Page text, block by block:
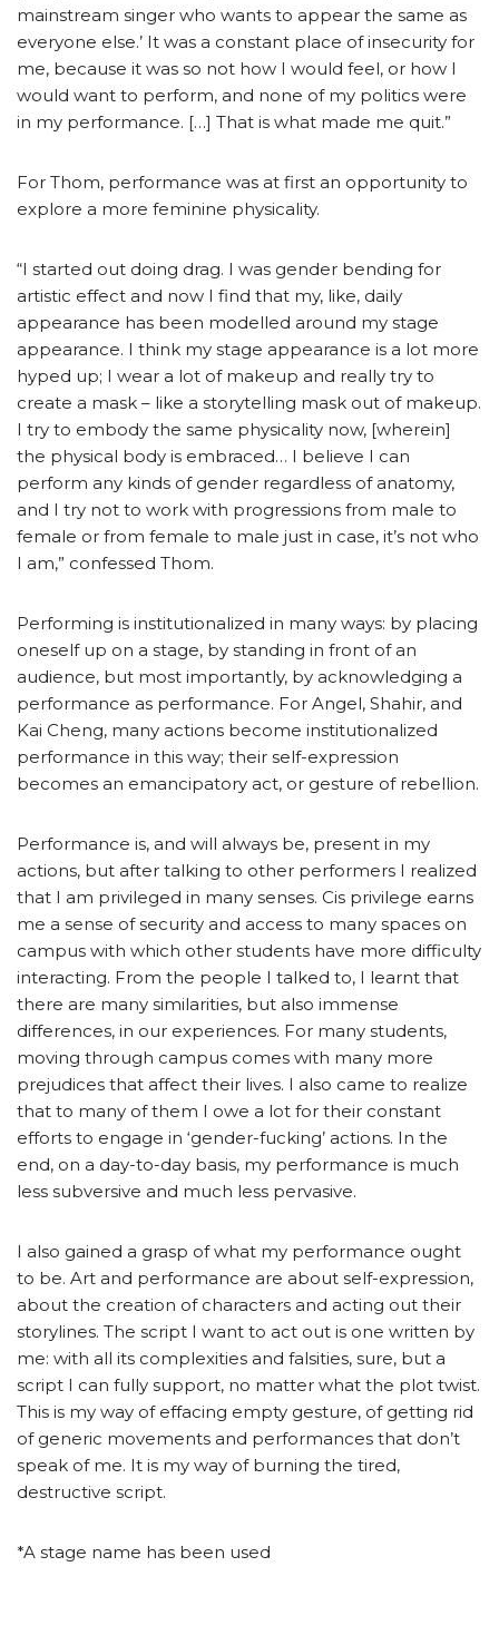
mainstream singer who wants to appear the same as
everyone else.’ It was a constant place of insecurity for
me, because it was so not how I would feel, or how I
would want to perform, and none of my politics were
in my performance. […] That is what made me quit.”
For Thom, performance was at first an opportunity to
explore a more feminine physicality.
“I started out doing drag. I was gender bending for
artistic effect and now I find that my, like, daily
appearance has been modelled around my stage
appearance. I think my stage appearance is a lot more
hyped up; I wear a lot of makeup and really try to
create a mask – like a storytelling mask out of makeup.
I try to embody the same physicality now, [wherein]
the physical body is embraced… I believe I can
perform any kinds of gender regardless of anatomy,
and I try not to work with progressions from male to
female or from female to male just in case, it’s not who
I am,” confessed Thom.
Performing is institutionalized in many ways: by placing
oneself up on a stage, by standing in front of an
audience, but most importantly, by acknowledging a
performance as performance. For Angel, Shahir, and
Kai Cheng, many actions become institutionalized
performance in this way; their self-expression
becomes an emancipatory act, or gesture of rebellion.
Performance is, and will always be, present in my
actions, but after talking to other performers I realized
that I am privileged in many senses. Cis privilege earns
me a sense of security and access to many spaces on
campus with which other students have more difficulty
interacting. From the people I talked to, I learnt that
there are many similarities, but also immense
differences, in our experiences. For many students,
moving through campus comes with many more
prejudices that affect their lives. I also came to realize
that to many of them I owe a lot for their constant
efforts to engage in ‘gender-fucking’ actions. In the
end, on a day-to-day basis, my performance is much
less subversive and much less pervasive.
I also gained a grasp of what my performance ought
to be. Art and performance are about self-expression,
about the creation of characters and acting out their
storylines. The script I want to act out is one written by
me: with all its complexities and falsities, sure, but a
script I can fully support, no matter what the plot twist.
This is my way of effacing empty gesture, of getting rid
of generic movements and performances that don’t
speak of me. It is my way of burning the tired,
destructive script.
*A stage name has been used